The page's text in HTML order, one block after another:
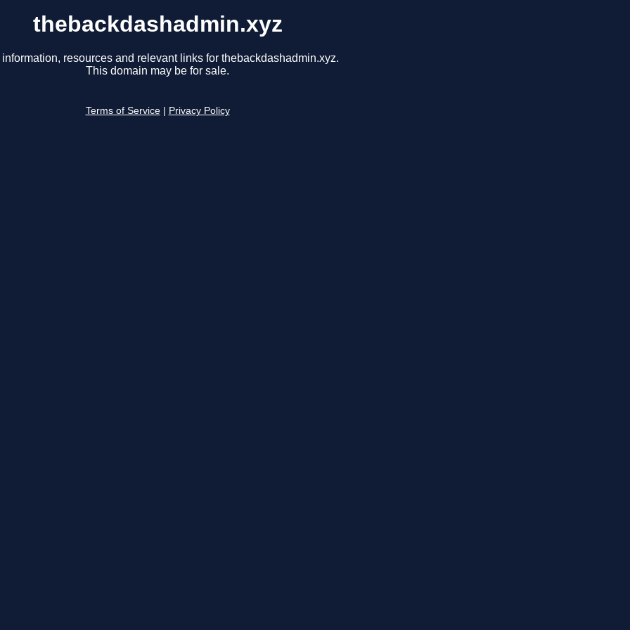
thebackdashadmin.xyz
resources and relevant links for thebackdashadmin.xyz.
This domain may be for sale.
Terms of Service Privacy Policy